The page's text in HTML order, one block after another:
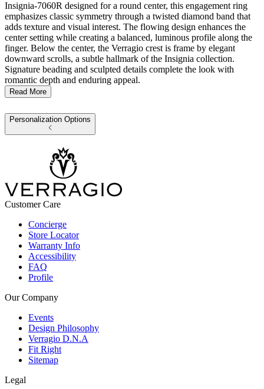
Insignia-7060R designed for a round center, this engagement ring
emphasizes classic symmetry through a twisted diamond band that
adds texture and visual interest. The flowing design enhances the
center setting while creating a balanced, luminous profile along the
finger. Below the center, the Verragio crest is frame by elegant
downward scrolls, a subtle hallmark of the Insignia collection.
Signature beading and sculpted details complete the look with
romantic depth and enduring appeal.
Read More
Personalization Options
Customer Care
Concierge
Store Locator
Warranty Info
Accessibility
FAQ
Profile
Our Company
Events
Design Philosophy
Verragio D.N.A
Fit Right
Sitemap
Legal